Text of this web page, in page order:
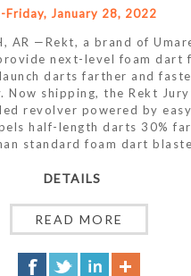
-Friday, January 28, 2022
AR —Rekt, a brand of
next-level foam dart
darts farther and
Now shipping, the Rekt
revolver powered by
half-length darts 30%
standard foam dart
DETAILS
READ MORE